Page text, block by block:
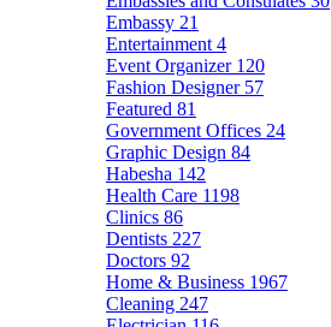
Embassy 21
Entertainment 4
Event Organizer 120
Fashion Designer 57
Featured 81
Government Offices 24
Graphic Design 84
Habesha 142
Health Care 1198
Clinics 86
Dentists 227
Doctors 92
Home & Business 1967
Cleaning 247